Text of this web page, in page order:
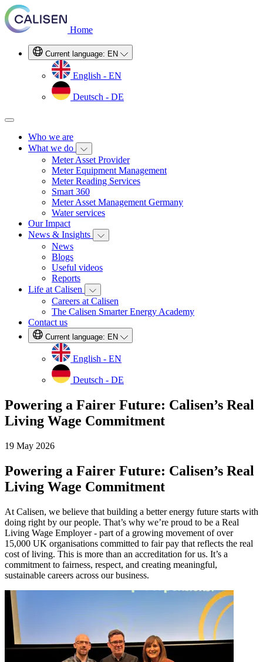
Home
Current language: EN
English - EN
Deutsch - DE
Who we are
What we do
Meter Asset Provider
Meter Equipment Management
Meter Reading Services
Smart 360
Meter Asset Management Germany
Water services
Our Impact
News & Insights
News
Blogs
Useful videos
Reports
Life at Calisen
Careers at Calisen
The Calisen Smarter Energy Academy
Contact us
Current language: EN
English - EN
Deutsch - DE
Powering a Fairer Future: Calisen’s Real
Living Wage Commitment
19 May 2026
Powering a Fairer Future: Calisen’s Real
Living Wage Commitment
At Calisen, we believe that building a better energy future starts with
doing right by our people. That’s why we’re proud to be a Real
Living Wage Employer - part of a growing movement of over
15,000 UK organisations committed to fair pay that reflects the real
cost of living. This is more than an accreditation for us. It’s a
commitment to fairness, respect, and creating meaningful,
sustainable careers across our business.